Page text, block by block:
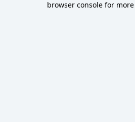
browser console for